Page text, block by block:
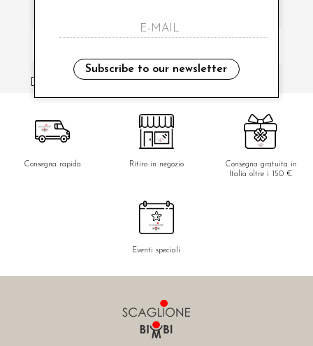
i have read and agree to the privacy policy.
Consegna rapida Ritiro in negozio
Consegna gratuita in
Italia oltre i 150 €
Eventi speciali
Subscribe to our newsletter